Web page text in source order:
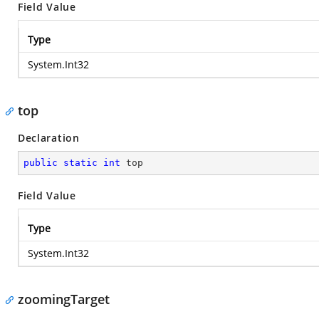
Field Value
Type
System.Int32
top
Declaration
public static int top
Field Value
Type
System.Int32
zoomingTarget